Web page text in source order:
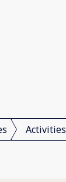
Activities